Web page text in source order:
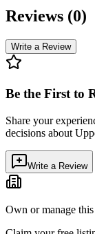
Reviews (0)
Write a Review
Be the First to
Share your
decisions about
Write a Review
Own or manage